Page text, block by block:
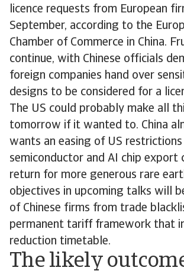
licence requests from European
September, according to the
Chamber of Commerce in China.
continue, with Chinese officials
foreign companies hand over
designs to be considered for a
The US could probably make all
tomorrow if it wanted to. China
wants an easing of US restrictions
semiconductor and AI chip export
return for more generous rare
objectives in upcoming talks will
of Chinese firms from trade
permanent tariff framework that
reduction timetable.
The likely